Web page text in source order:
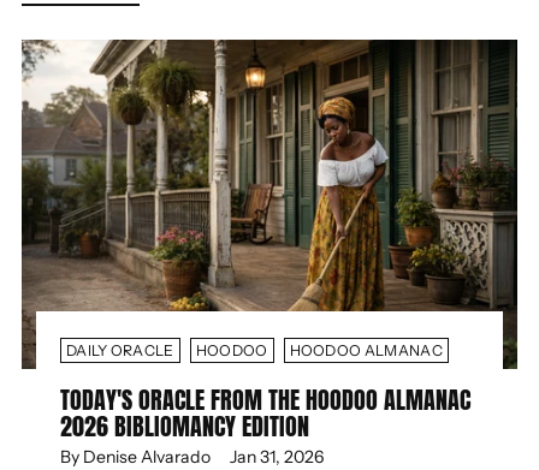
DAILY ORACLE HOODOO HOODOO ALMANAC
TODAY'S ORACLE FROM THE HOODOO ALMANAC
2026 BIBLIOMANCY EDITION
By Denise Alvarado Jan 31, 2026